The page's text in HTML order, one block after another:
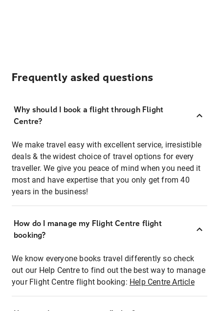
Frequently asked questions
Why should I book a flight through Flight
Centre?
We make travel easy with excellent service, irresistible
deals & the widest choice of travel options for every
traveller. We give you peace of mind when you need it
most and have expertise that you only get from 40
years in the business!
How do I manage my Flight Centre flight
booking?
We know everyone books travel differently so check
out our Help Centre to find out the best way to manage
your Flight Centre flight booking: Help Centre Article